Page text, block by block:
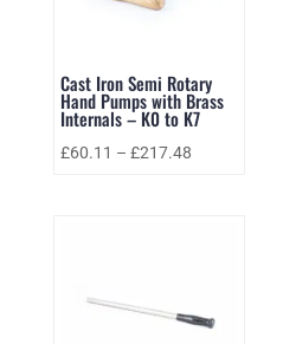
Cast Iron Semi Rotary
Hand Pumps with Brass
Internals – K0 to K7
£60.11 – £217.48